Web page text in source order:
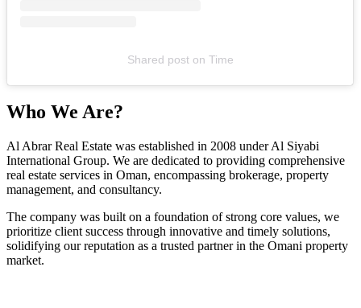
Shared poston Time
Who We Are?
Al Abrar Real Estate was established in 2008 under Al Siyabi
International Group. We are dedicated to providing comprehensive
real estate services in Oman, encompassing brokerage, property
management, and consultancy.
The company was built on a foundation of strong core values, we
prioritize client success through innovative and timely solutions,
solidifying our reputation as a trusted partner in the Omani property
market.